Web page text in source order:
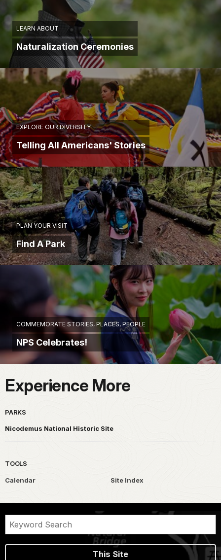
LEARN ABOUT
Naturalization Ceremonies
EXPLORE OUR DIVERSITY
Telling All Americans' Stories
PLAN YOUR VISIT
Find A Park
COMMEMORATE STORIES, PLACES, PEOPLE
NPS Celebrates!
Experience More
PARKS
Nicodemus National Historic Site
TOOLS
Calendar Site Index
This Site